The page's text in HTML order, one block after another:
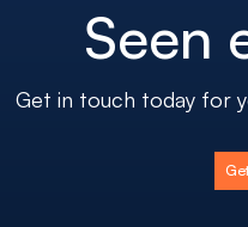
Seen
Get in touch today for